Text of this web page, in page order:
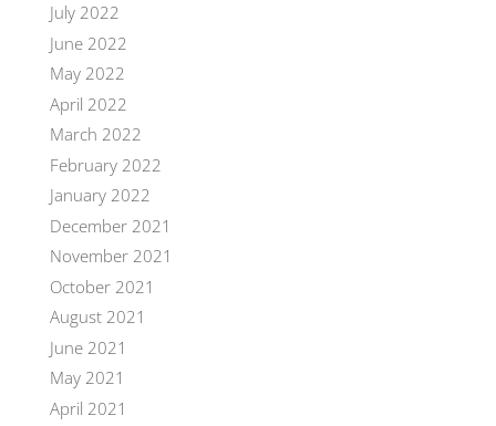
July 2022
June 2022
May 2022
April 2022
March 2022
February 2022
January 2022
December 2021
November 2021
October 2021
August 2021
June 2021
May 2021
April 2021